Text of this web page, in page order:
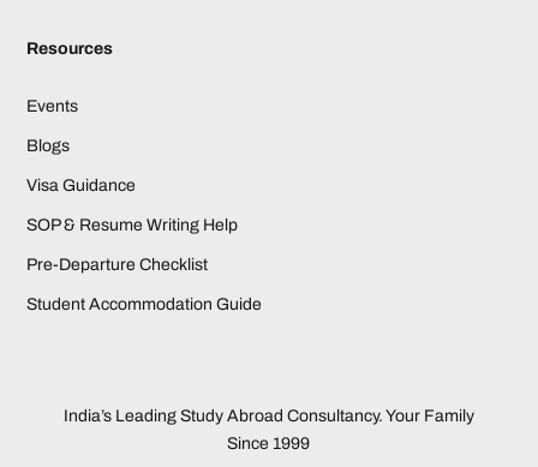
Resources
Events
Blogs
Visa Guidance
SOP & Resume Writing Help
Pre-Departure Checklist
Student Accommodation Guide
India’s Leading Study Abroad Consultancy. Your Family
Since 1999